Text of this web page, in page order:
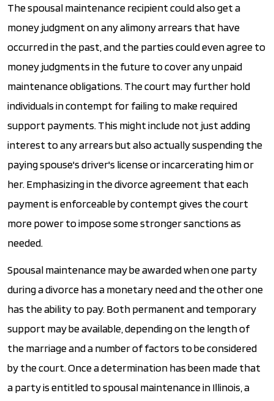
The spousal maintenance recipient could also get a
money judgment on any alimony arrears that have
occurred in the past, and the parties could even agree to
money judgments in the future to cover any unpaid
maintenance obligations. The court may further hold
individuals in contempt for failing to make required
support payments. This might include not just adding
interest to any arrears but also actually suspending the
paying spouse's driver's license or incarcerating him or
her. Emphasizing in the divorce agreement that each
payment is enforceable by contempt gives the court
more power to impose some stronger sanctions as
needed.
Spousal maintenance may be awarded when one party
during a divorce has a monetary need and the other one
has the ability to pay. Both permanent and temporary
support may be available, depending on the length of
the marriage and a number of factors to be considered
by the court. Once a determination has been made that
a party is entitled to spousal maintenance in Illinois, a